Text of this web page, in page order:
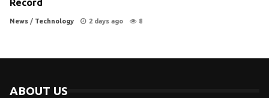
Record
News / Technology 2 days ago 8
ABOUT US